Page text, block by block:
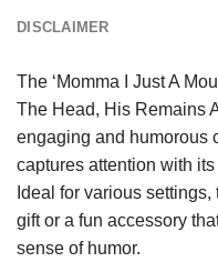
DISCLAIMER
The ‘Momma I Just A
The Head, His Remains
engaging and humorous
captures attention with
Ideal for various
gift or a fun accessory
sense of humor.